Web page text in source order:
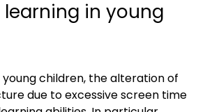
in young
children, the alteration of
due to excessive screen time